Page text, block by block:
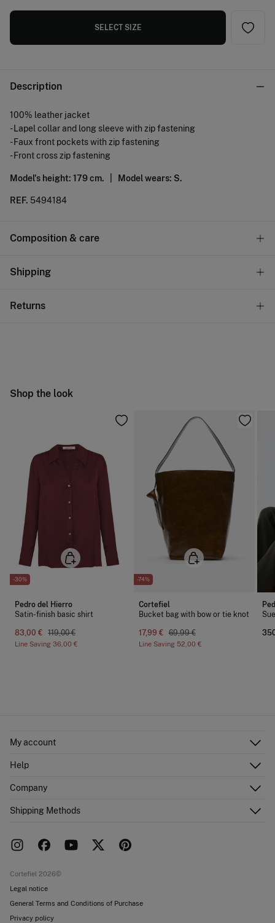
SELECT SIZE
Description
100% leather jacket
- Lapel collar and long sleeve with zip fastening
- Faux front pockets with zip fastening
- Front cross zip fastening
Model's height: 179 cm. | Model wears: S.
REF. 5494184
Composition & care
Composition
Care
Shipping
Returns
Ship to warehouse
Shop the look
-30%
Pedro del Hierro
Satin-finish basic shirt
83,00 € 119,00 €
Line Saving 36,00 €
-74%
Cortefiel
Bucket bag with bow or tie knot
17,99 € 69,99 €
Line Saving 52,00 €
My account
Shipping addresses
Help
FAQ
Returns and cancellation
Company
Work with us
Shipping Methods
Cortefiel 2026©
Legal notice
General Terms and Conditions of Purchase
Privacy policy